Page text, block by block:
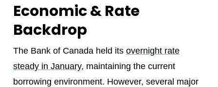
Economic & Rate
Backdrop
The Bank of Canada held its overnight rate
steady in January, maintaining the current
borrowing environment. However, several major